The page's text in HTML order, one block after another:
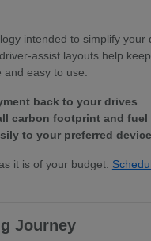
intended to simplify
assist layouts help
easy to use.
back to your drives
carbon footprint and fuel
to your preferred device
it is of your budget.
Journey